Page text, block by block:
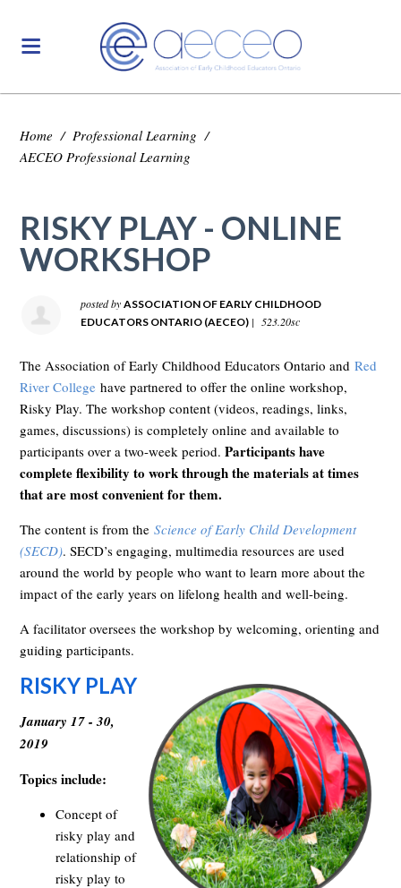
Home / Professional Learning /
AECEO Professional Learning
RISKY PLAY - ONLINE
WORKSHOP
posted byASSOCIATION OF EARLY CHILDHOOD
EDUCATORS ONTARIO (AECEO) | 523.20sc
The Association of Early Childhood Educators Ontario andRed
River College have partnered to offer the online workshop,
Risky Play. The workshop content (videos, readings, links,
games, discussions) is completely online and available to
participants over a two-week period.Participants have
complete flexibility to work through the materials at times
that are most convenient for them.
The content is from theScience of Early Child Development
(SECD). SECD’s engaging, multimedia resources are used
around the world by people who want to learn more about the
impact of the early years on lifelong health and well-being.
A facilitator oversees the workshop by welcoming, orienting and
guiding participants.
RISKY PLAY
January 17 - 30,
2019
Topics include:
Concept of
risky play and
relationship of
risky play to